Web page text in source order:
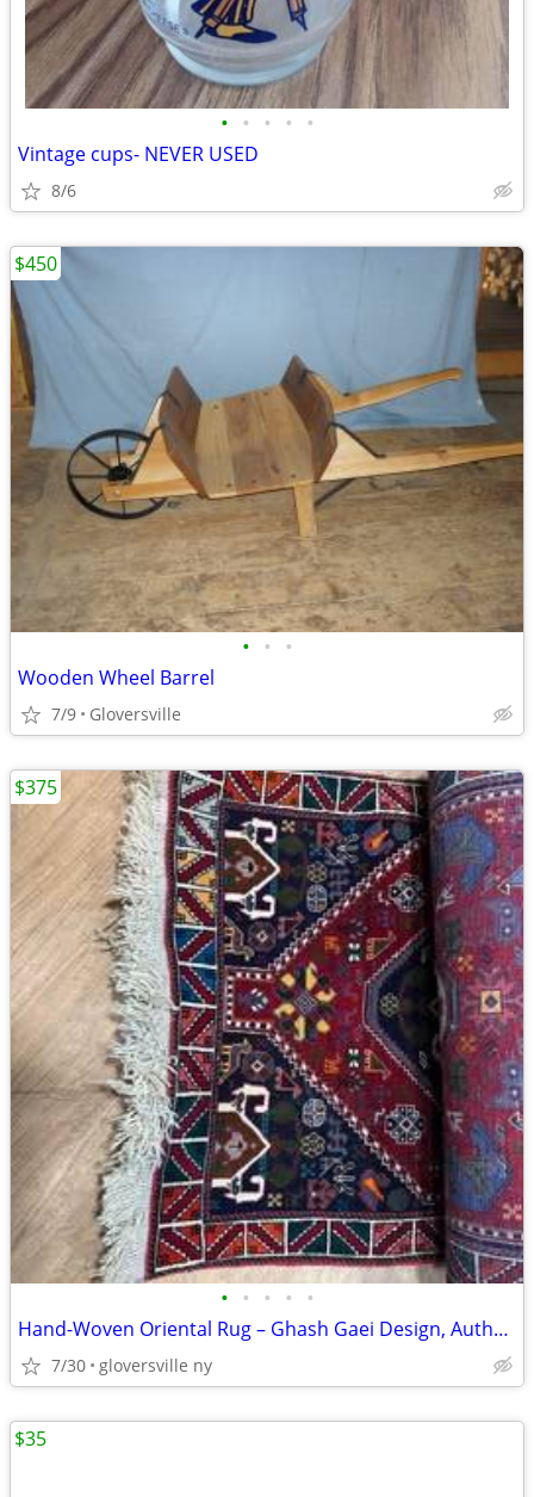
• • • • •
Vintage cups- NEVER USED
8/6
• • •
Wooden Wheel Barrel
7/9 Gloversville
$450
• • • • •
Hand-Woven Oriental Rug – Ghash Gaei Design, Authentic Persian Craftsm
7/30 gloversville ny
$375
$35